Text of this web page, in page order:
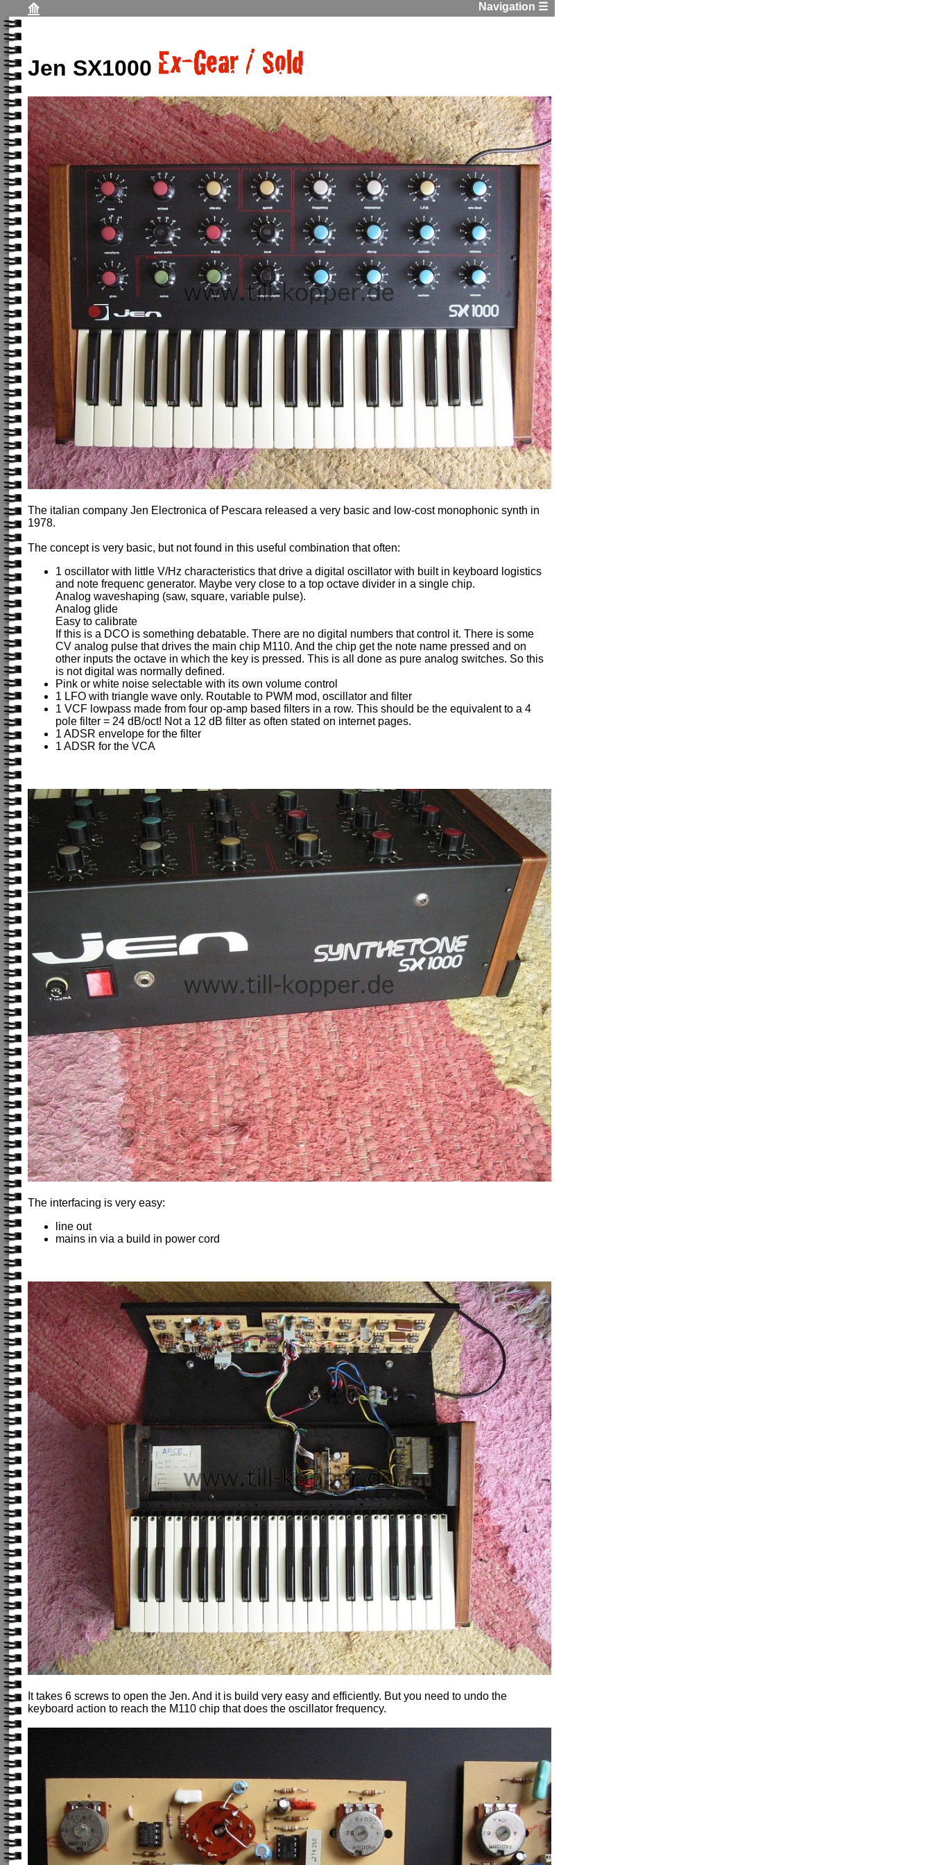
⟰ Navigation ☰
Jen SX1000
The italian company Jen Electronica of Pescara released a very basic and low-cost monophonic synth in
1978.
The concept is very basic, but not found in this useful combination that often:
1 oscillator with little V/Hz characteristics that drive a digital oscillator with built in keyboard logistics
and note frequenc generator. Maybe very close to a top octave divider in a single chip.
Analog waveshaping (saw, square, variable pulse).
Analog glide
Easy to calibrate
If this is a DCO is something debatable. There are no digital numbers that control it. There is some
CV analog pulse that drives the main chip M110. And the chip get the note name pressed and on
other inputs the octave in which the key is pressed. This is all done as pure analog switches. So this
is not digital was normally defined.
Pink or white noise selectable with its own volume control
1 LFO with triangle wave only. Routable to PWM mod, oscillator and filter
1 VCF lowpass made from four op-amp based filters in a row. This should be the equivalent to a 4
pole filter = 24 dB/oct! Not a 12 dB filter as often stated on internet pages.
1 ADSR envelope for the filter
1 ADSR for the VCA
The interfacing is very easy:
line out
mains in via a build in power cord
It takes 6 screws to open the Jen. And it is build very easy and efficiently. But you need to undo the
keyboard action to reach the M110 chip that does the oscillator frequency.